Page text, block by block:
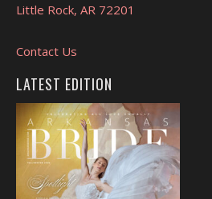
Little Rock, AR 72201
Contact Us
LATEST EDITION